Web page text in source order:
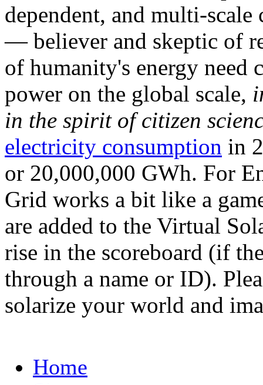
dependent, and multi-
— believer and skeptic of
of humanity's energy need
power on the global scale,
in the spirit of citizen
electricity consumption in
or 20,000,000 GWh. For
Grid works a bit like a
are added to the Virtual
rise in the scoreboard (if
through a name or ID).
solarize your world and